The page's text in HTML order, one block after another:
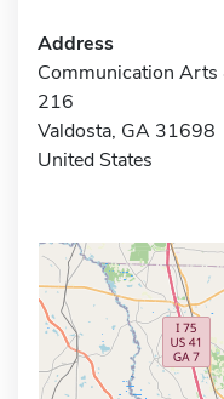
Address
Communication
216
Valdosta, GA 31698
United States